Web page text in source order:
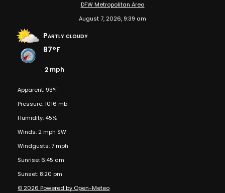
DFW Metropolitan Area
August 7, 2026, 9:39 am
Partly cloudy
87°F
2 mph
Apparent: 93°F
Pressure: 1016 mb
Humidity: 45%
Winds: 2 mph SW
Windgusts: 7 mph
Sunrise: 6:45 am
Sunset: 8:20 pm
© 2026 Powered by Open-Meteo